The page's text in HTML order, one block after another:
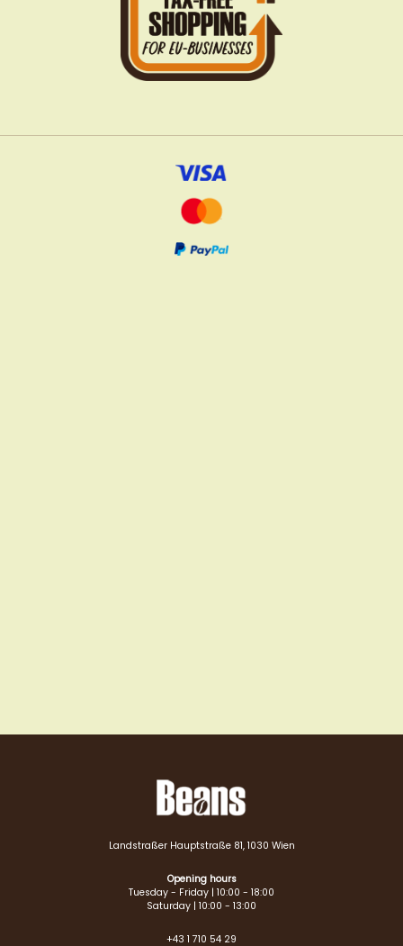
Landstraßer Hauptstraße 81, 1030 Wien
Opening hours
Tuesday - Friday | 10:00 - 18:00
Saturday | 10:00 - 13:00
+43 1 710 54 29